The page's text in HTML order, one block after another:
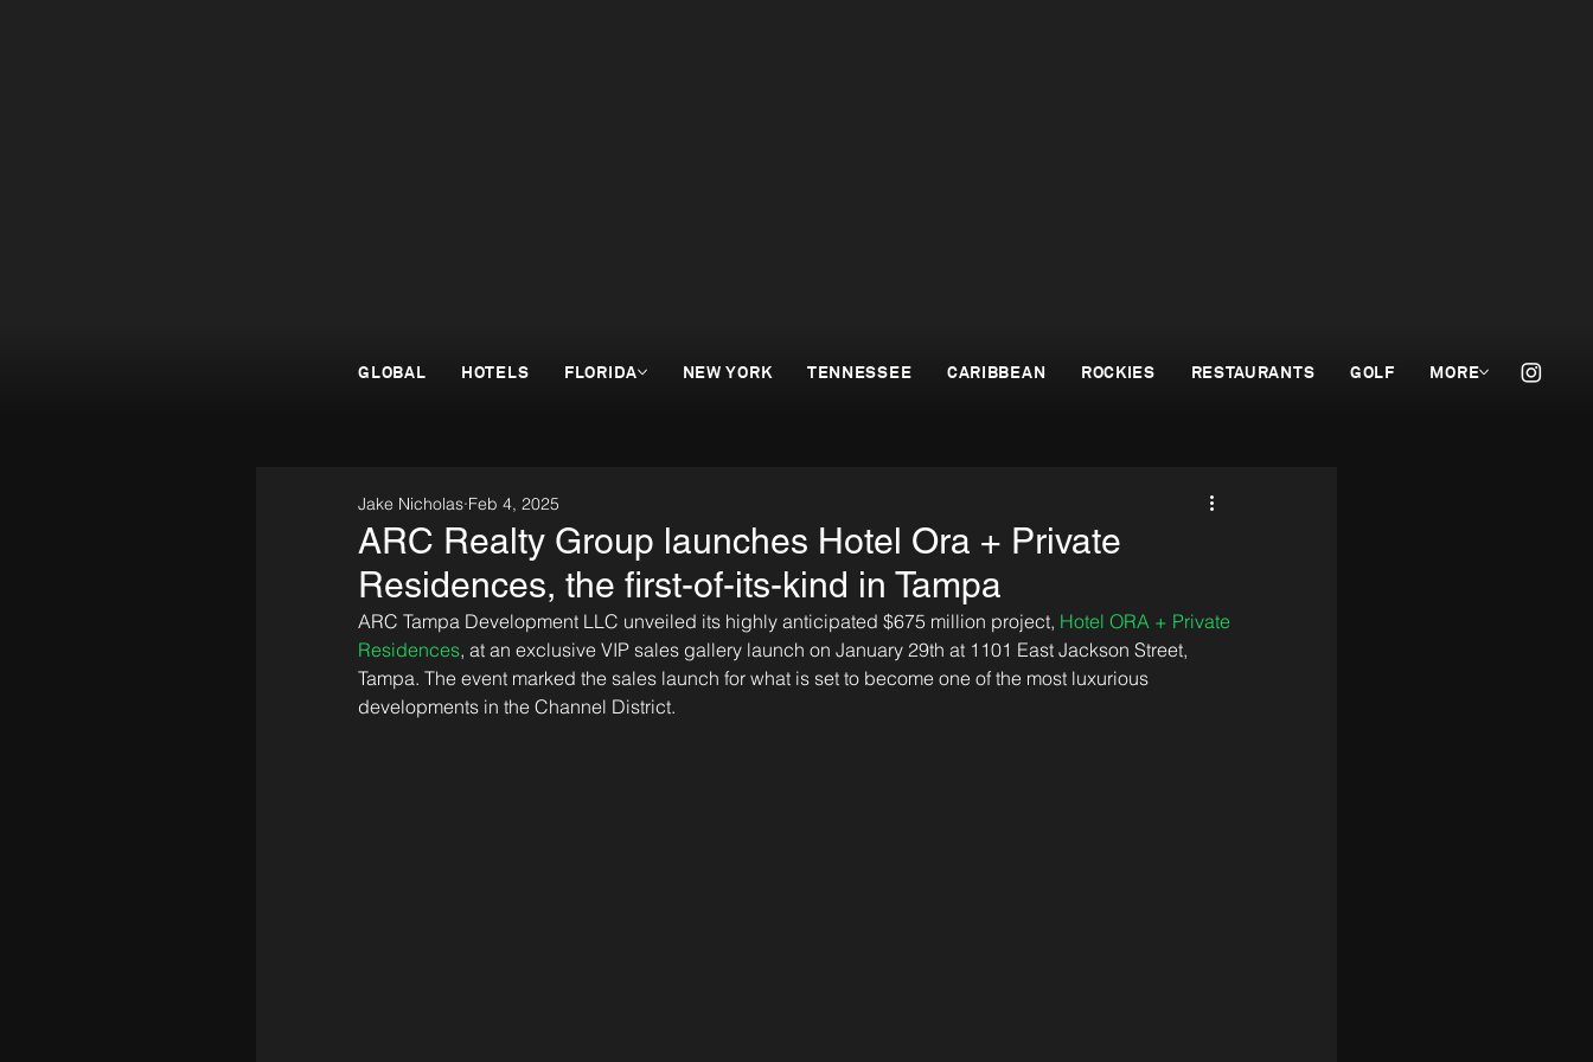
GLOBAL HOTELS FLORIDA NEW YORK TENNESSEE CARIBBEAN ROCKIES RESTAURANTS GOLF MORE
ARC Realty Group launches Hotel Ora + Private
Residences, the first-of-its-kind in Tampa
Jake Nicholas Feb 4, 2025
ARC Tampa Development LLC unveiled its highly anticipated $675 million project, Hotel ORA + Private
Residences, at an exclusive VIP sales gallery launch on January 29th at 1101 East Jackson Street,
Tampa. The event marked the sales launch for what is set to become one of the most luxurious
developments in the Channel District.